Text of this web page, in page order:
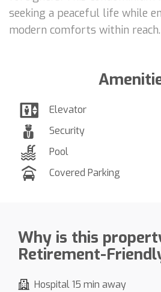
seeking a peaceful life while
modern comforts within reach.
Elevator
Security
Pool
Covered Parking
Why is this
Retirement-
Hospital 15 min away